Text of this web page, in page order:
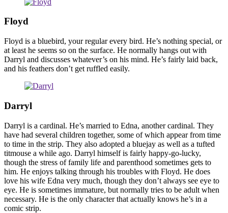
Floyd
Floyd is a bluebird, your regular every bird. He’s nothing special, or
at least he seems so on the surface. He normally hangs out with
Darryl and discusses whatever’s on his mind. He’s fairly laid back,
and his feathers don’t get ruffled easily.
Darryl
Darryl is a cardinal. He’s married to Edna, another cardinal. They
have had several children together, some of which appear from time
to time in the strip. They also adopted a bluejay as well as a tufted
titmouse a while ago. Darryl himself is fairly happy-go-lucky,
though the stress of family life and parenthood sometimes gets to
him. He enjoys talking through his troubles with Floyd. He does
love his wife Edna very much, though they don’t always see eye to
eye. He is sometimes immature, but normally tries to be adult when
necessary. He is the only character that actually knows he’s in a
comic strip.